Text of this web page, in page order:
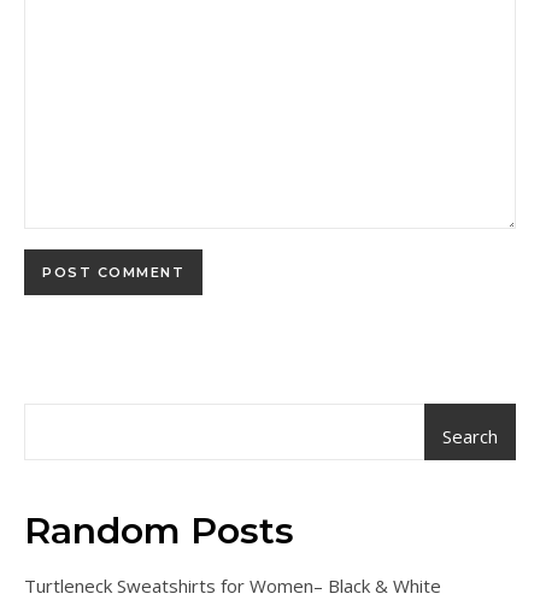
Search
Random Posts
Turtleneck Sweatshirts for Women– Black & White